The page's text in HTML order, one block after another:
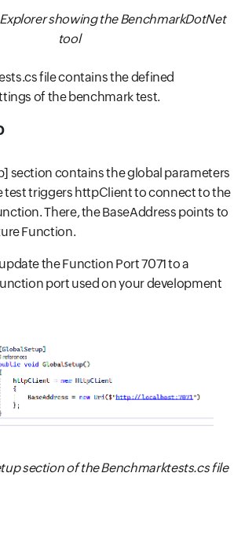
Explorer showing the BenchmarkDotNet
tool
file contains the defined
of the benchmark test.
section contains the global parameters
test triggers httpClient to connect to the
There, the BaseAddress points to
Function.
the Function Port 7071 to a
port used on your development
section of the Benchmarktests.cs file